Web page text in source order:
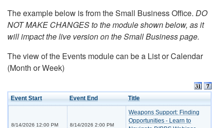
The example below is from the Small Business Office. DO
NOT MAKE CHANGES to the module shown below, as it
will impact the live version on the Small Business page.
The view of the Events module can be a List or Calendar
(Month or Week)
Event Start Event End Title
8/14/2026 12:00 PM 8/14/2026 2:00 PM
Weapons Support: Finding
Opportunities - Learn to